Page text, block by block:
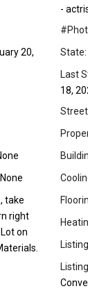
-
20,
State:
Last
18,
None
take
right
on